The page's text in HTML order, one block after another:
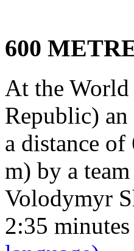
600
At the World
Republic)
a distance
m) by a
Volodymyr
2:35